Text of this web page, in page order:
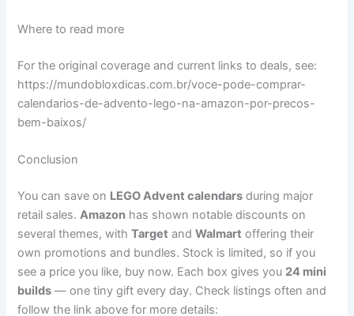
Where to read more
For the original coverage and current links to deals, see:
https://mundobloxdicas.com.br/voce-pode-comprar-
calendarios-de-advento-lego-na-amazon-por-precos-
bem-baixos/
Conclusion
You can save on LEGO Advent calendars during major
retail sales.Amazon has shown notable discounts on
several themes, withTarget andWalmart offering their
own promotions and bundles. Stock is limited, so if you
see a price you like, buy now. Each box gives you 24 mini
builds — one tiny gift every day. Check listings often and
follow the link above for more details: